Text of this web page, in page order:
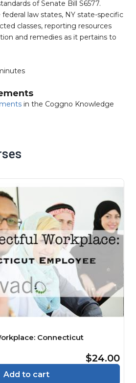
of Senate Bill S6577.
law states, NY state-specific
classes, reporting resources
and remedies as it pertains to
in the Coggno Knowledge
Connecticut
$24.00
Add to cart